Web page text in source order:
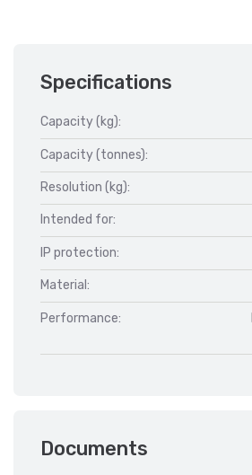
Specifications
Capacity (kg):
Capacity (tonnes):
Resolution (kg):
Intended for:
IP protection:
Material:
Performance:
Documents